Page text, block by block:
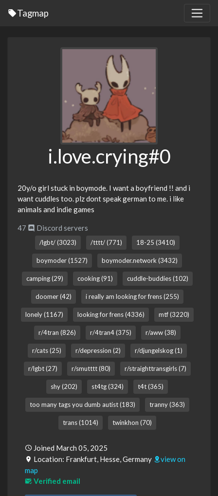
Tagmap
i.love.crying#0
20y/o girl stuck in boymode. I want a boyfriend !! and i
want cuddles too. plz dont speak german to me. i like
animals and indie games
47 Discord servers
/lgbt/ (3023) /tttt/ (771) 18-25 (3410)
boymoder (1527) boymoder.network (3432)
camping (29) cooking (91) cuddle-buddies (102)
doomer (42) i really am looking for frens (255)
lonely (1167) looking for frens (4336) mtf (3220)
r/4tran (826) r/4tran4 (375) r/aww (38)
r/cats (25) r/depression (2) r/djungelskog (1)
r/lgbt (27) r/smutttt (80) r/straighttransgirls (7)
shy (202) st4tg (324) t4t (365)
too many tags you dumb autist (183) tranny (363)
trans (1014) twinkhon (70)
Joined March 05, 2025
Location: Frankfurt, Hesse, Germany
view on
map
Verified email